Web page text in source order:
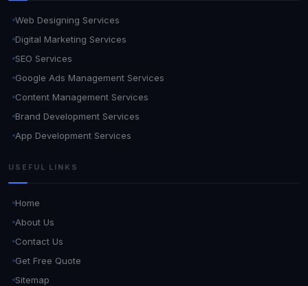
Web Designing Services
Digital Marketing Services
SEO Services
Google Ads Management Services
Content Management Services
Brand Development Services
App Development Services
USEFUL LINKS
Home
About Us
Contact Us
Get Free Quote
Sitemap